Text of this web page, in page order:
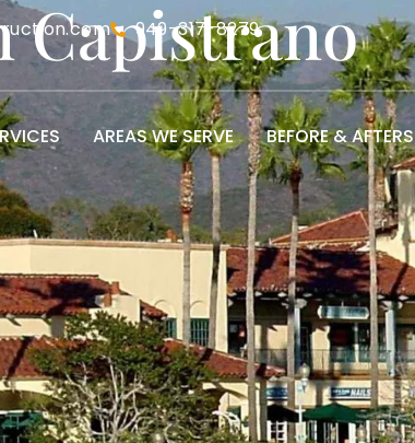
949-317-8279
AREAS WE SERVE BEFORE & AFTERS
Capistrano